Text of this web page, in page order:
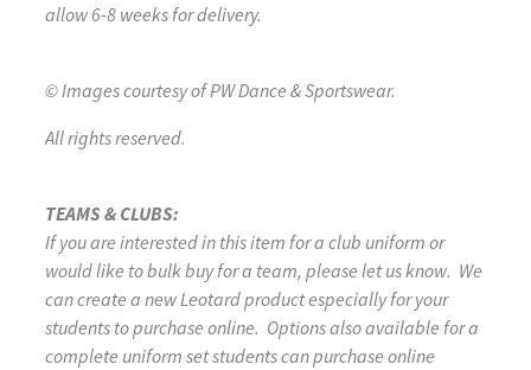
allow 6-8 weeks for delivery.
© Images courtesy of PW Dance & Sportswear.
All rights reserved.
TEAMS & CLUBS:
If you are interested in this item for a club uniform or
would like to bulk buy for a team, please let us know. We
can create a new Leotard product especially for your
students to purchase online. Options also available for a
complete uniform set students can purchase online